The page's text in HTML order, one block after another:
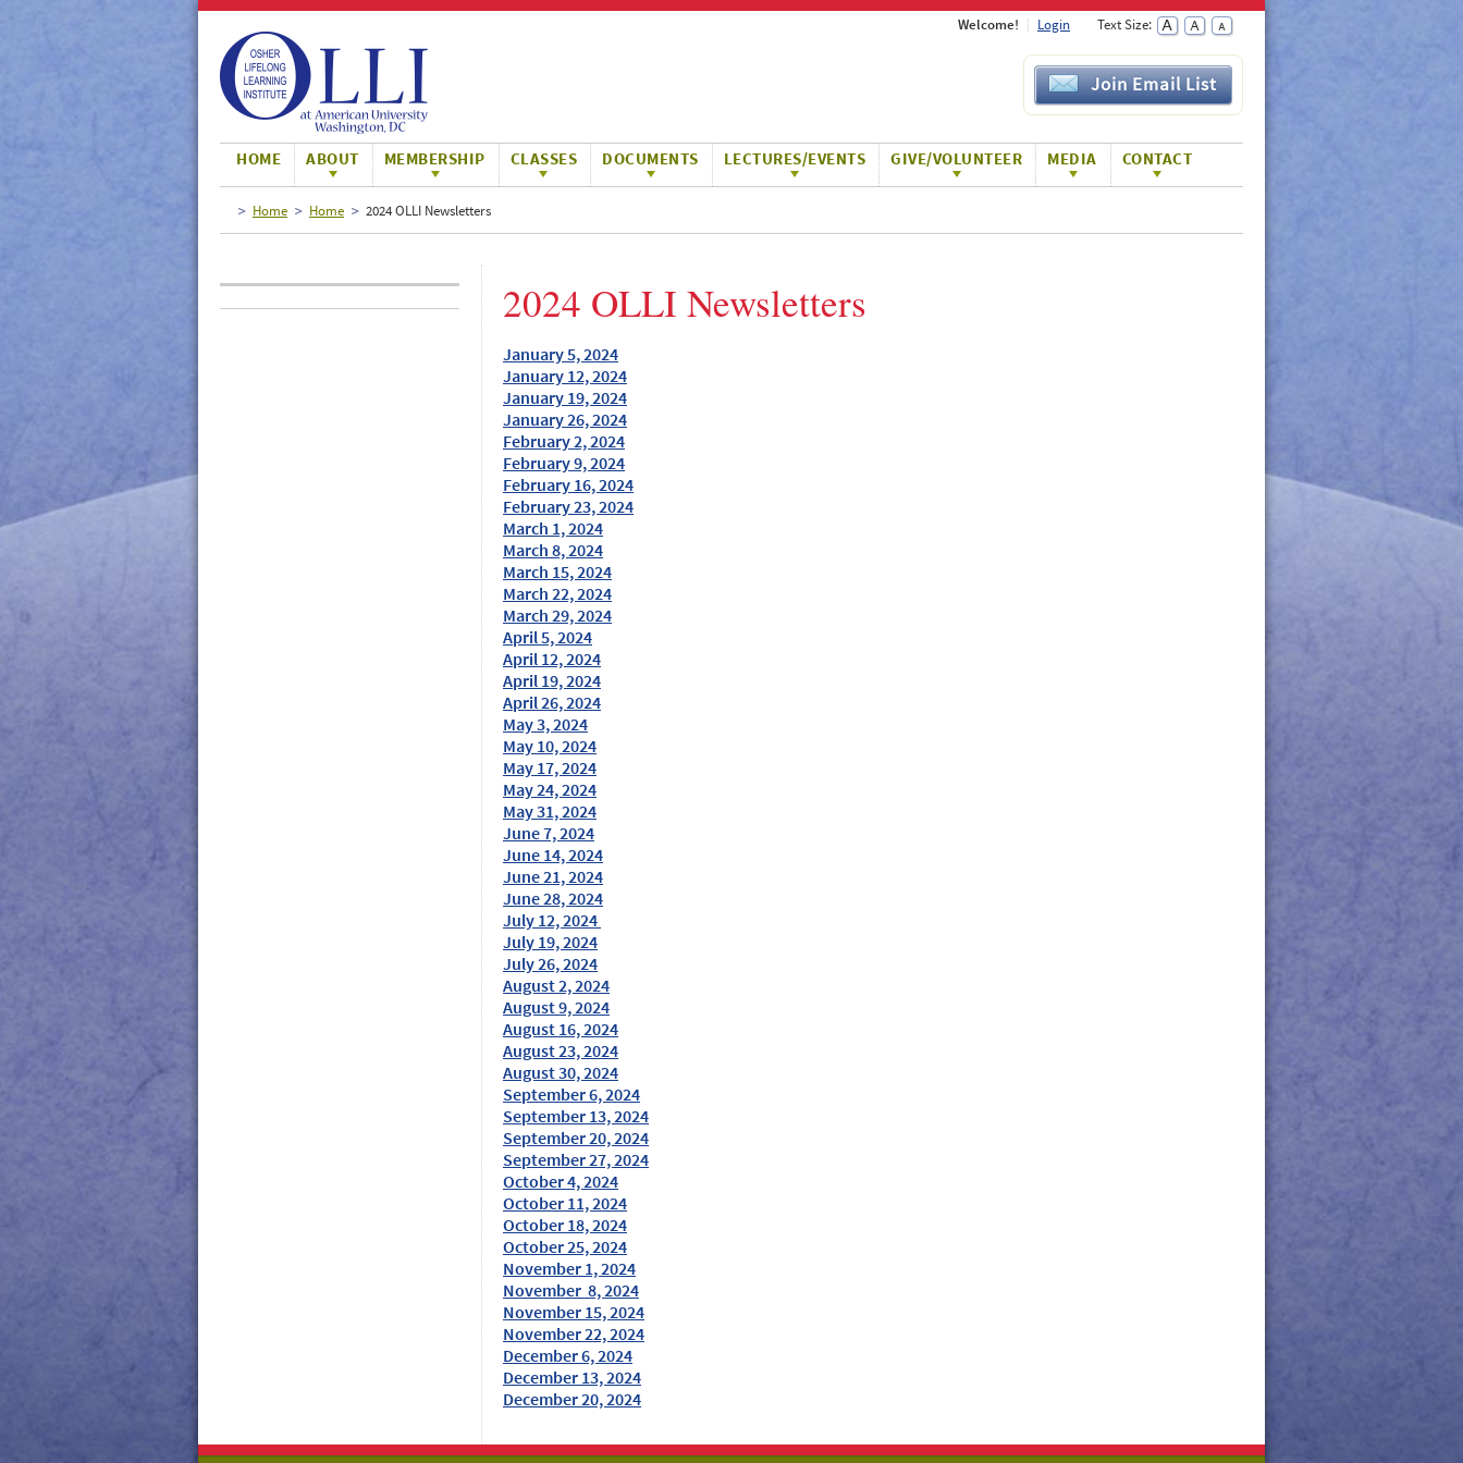
Text Size:
Welcome! Login
Join Email List
HOME ABOUT MEMBERSHIP CLASSES DOCUMENTS LECTURES/EVENTS GIVE/VOLUNTEER MEDIA CONTACT
Home Home 2024 OLLI Newsletters
2024 OLLI Newsletters
January 5, 2024
January 12, 2024
January 19, 2024
January 26, 2024
February 2, 2024
February 9, 2024
February 16, 2024
February 23, 2024
March 1, 2024
March 8, 2024
March 15, 2024
March 22, 2024
March 29, 2024
April 5, 2024
April 12, 2024
April 19, 2024
April 26, 2024
May 3, 2024
May 10, 2024
May 17, 2024
May 24, 2024
May 31, 2024
June 7, 2024
June 14, 2024
June 21, 2024
June 28, 2024
July 12, 2024
July 19, 2024
July 26, 2024
August 2, 2024
August 9, 2024
August 16, 2024
August 23, 2024
August 30, 2024
September 6, 2024
September 13, 2024
September 20, 2024
September 27, 2024
October 4, 2024
October 11, 2024
October 18, 2024
October 25, 2024
November 1, 2024
November 8, 2024
November 15, 2024
November 22, 2024
December 6, 2024
December 13, 2024
December 20, 2024